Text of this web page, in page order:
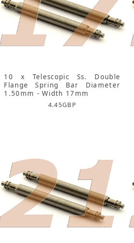
10 x Telescopic Ss. Double
Flange Spring Bar Diameter
1.50mm - Width 17mm
4.45GBP